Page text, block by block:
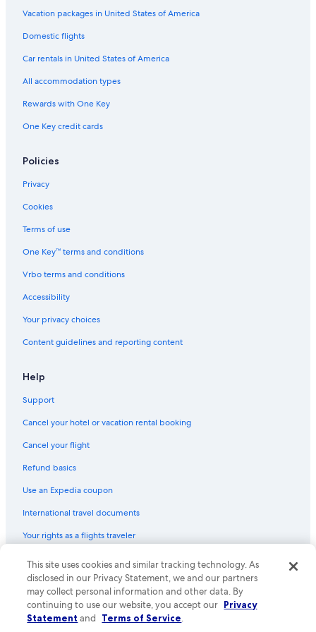
Hotels with a Gym in Portland
Beach Hotels in Downtown Portland
Hotels with Balconies in Portland
Boutique Hotels in Portland
Romantic Hotels in East Bayside
Quiet Resorts & in Old Port
Hotels with Balconies in Old Port
Extended Stay Hotels in South Portland
Family Hotels in Downtown Portland
Extended Stay Hotels in Downtown Portland
Cheap Hotels in Cumberland County
Cheap Hotels in South Portland
Hotels with Suites in Portland
Adults Only Resorts & in Portland
Luxury Hotels in Portland
Romantic Hotels in Old Port
Hotels with Hot Tubs in Portland
Vacation packages in United States of America
Domestic flights
Car rentals in United States of America
All accommodation types
Rewards with One Key
One Key credit cards
Policies
Privacy
Cookies
Terms of use
One Key™ terms and conditions
Vrbo terms and conditions
Accessibility
Your privacy choices
Content guidelines and reporting content
Help
Support
Cancel your hotel or vacation rental booking
Cancel your flight
Refund basics
Use an Expedia coupon
International travel documents
Your rights as a flights traveler
© 2026 Expedia, Inc., an Expedia Group company. All rights reserved.
Expedia and the Expedia Logo are trademarks or registered trademarks
of Expedia, Inc. CST# 2029030-50.
This site uses cookies and similar tracking technology. As
disclosed in our Privacy Statement, we and our partners
may collect personal information and other data. By
continuing to use our website, you accept our Privacy
Statement and Terms of Service.